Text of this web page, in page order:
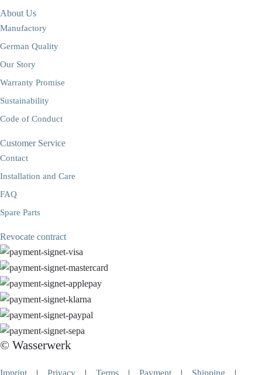
About Us
Manufactory
German Quality
Our Story
Warranty Promise
Sustainability
Code of Conduct
Customer Service
Contact
Installation and Care
FAQ
Spare Parts
Revocate contract
© Wasserwerk
Imprint | Privacy | Terms | Payment | Shipping
|